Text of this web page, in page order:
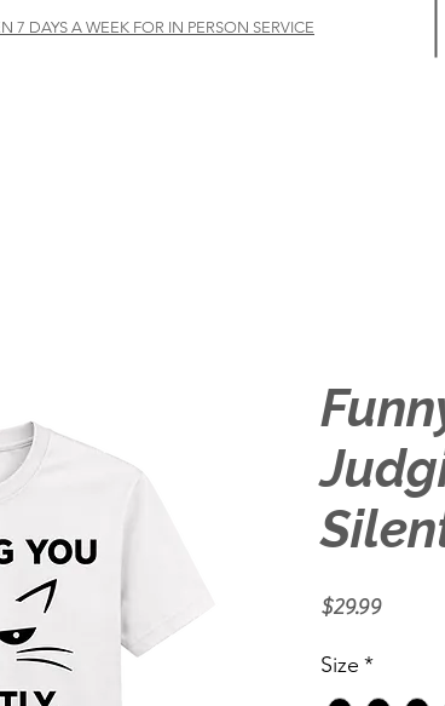
7 DAYS A WEEK FOR IN PERSON SERVICE
$29.99Price
Size *